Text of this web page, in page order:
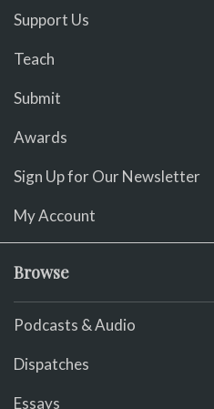
Support Us
Teach
Submit
Awards
Sign Up for Our Newsletter
My Account
Browse
Podcasts & Audio
Dispatches
Essays